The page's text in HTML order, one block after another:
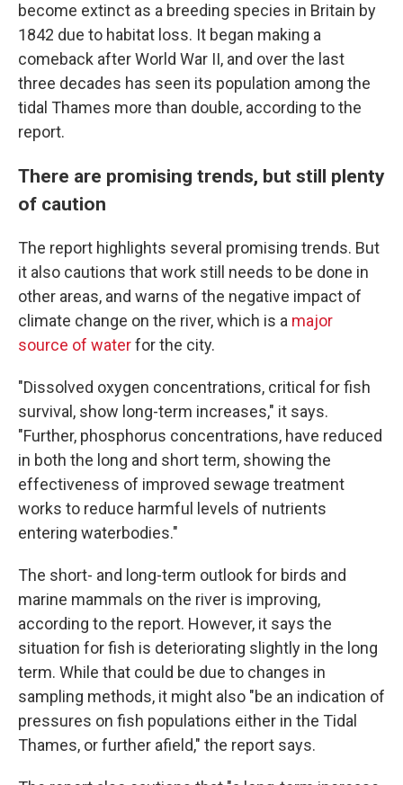
become extinct as a breeding species in Britain by
1842 due to habitat loss. It began making a
comeback after World War II, and over the last
three decades has seen its population among the
tidal Thames more than double, according to the
report.
There are promising trends, but still plenty
of caution
The report highlights several promising trends. But
it also cautions that work still needs to be done in
other areas, and warns of the negative impact of
climate change on the river, which is a major
source of waterfor the city.
"Dissolved oxygen concentrations, critical for fish
survival, show long-term increases," it says.
"Further, phosphorus concentrations, have reduced
in both the long and short term, showing the
effectiveness of improved sewage treatment
works to reduce harmful levels of nutrients
entering waterbodies."
The short- and long-term outlook for birds and
marine mammals on the river is improving,
according to the report. However, it says the
situation for fish is deteriorating slightly in the long
term. While that could be due to changes in
sampling methods, it might also "be an indication of
pressures on fish populations either in the Tidal
Thames, or further afield," the report says.